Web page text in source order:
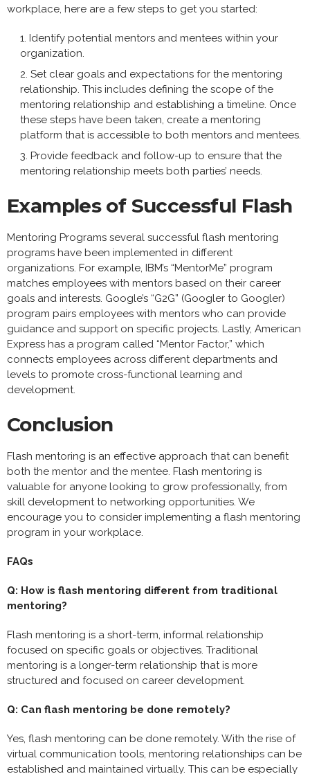
workplace, here are a few steps to get you started:
Identify potential mentors and mentees within your
organization.
Set clear goals and expectations for the mentoring
relationship. This includes defining the scope of the
mentoring relationship and establishing a timeline. Once
these steps have been taken, create a mentoring
platform that is accessible to both mentors and mentees.
Provide feedback and follow-up to ensure that the
mentoring relationship meets both parties’ needs.
Examples of Successful Flash
Mentoring Programs several successful flash mentoring
programs have been implemented in different
organizations. For example, IBM’s “MentorMe” program
matches employees with mentors based on their career
goals and interests. Google’s “G2G” (Googler to Googler)
program pairs employees with mentors who can provide
guidance and support on specific projects. Lastly, American
Express has a program called “Mentor Factor,” which
connects employees across different departments and
levels to promote cross-functional learning and
development.
Conclusion
Flash mentoring is an effective approach that can benefit
both the mentor and the mentee. Flash mentoring is
valuable for anyone looking to grow professionally, from
skill development to networking opportunities. We
encourage you to consider implementing a flash mentoring
program in your workplace.
FAQs
Q: How is flash mentoring different from traditional
mentoring?
Flash mentoring is a short-term, informal relationship
focused on specific goals or objectives. Traditional
mentoring is a longer-term relationship that is more
structured and focused on career development.
Q: Can flash mentoring be done remotely?
Yes, flash mentoring can be done remotely. With the rise of
virtual communication tools, mentoring relationships can be
established and maintained virtually. This can be especially